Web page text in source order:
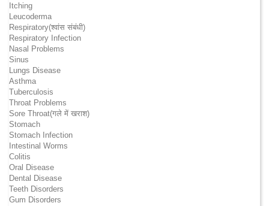
Itching
Leucoderma
Respiratory(श्वांस संबंधी)
Respiratory Infection
Nasal Problems
Sinus
Lungs Disease
Asthma
Tuberculosis
Throat Problems
Sore Throat(गले में खराश)
Stomach
Stomach Infection
Intestinal Worms
Colitis
Oral Disease
Dental Disease
Teeth Disorders
Gum Disorders